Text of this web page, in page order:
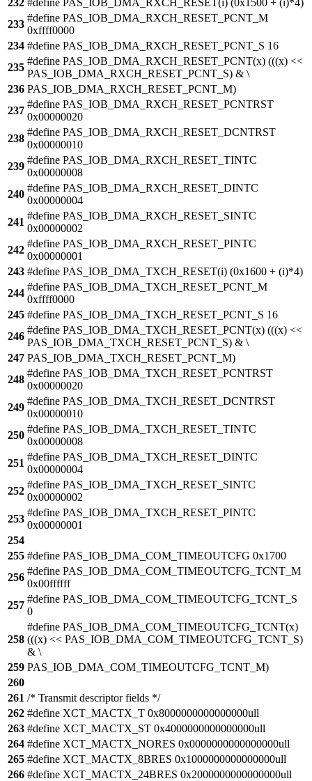
232 #define PAS_IOB_DMA_RXCH_RESET(i) (0x1500 + (i)*4)
233
#define PAS_IOB_DMA_RXCH_RESET_PCNT_M
0xffff0000
234 #define PAS_IOB_DMA_RXCH_RESET_PCNT_S 16
235
#define PAS_IOB_DMA_RXCH_RESET_PCNT(x) (((x) <<
PAS_IOB_DMA_RXCH_RESET_PCNT_S) & \
236 PAS_IOB_DMA_RXCH_RESET_PCNT_M)
237
#define PAS_IOB_DMA_RXCH_RESET_PCNTRST
0x00000020
238
#define PAS_IOB_DMA_RXCH_RESET_DCNTRST
0x00000010
239
#define PAS_IOB_DMA_RXCH_RESET_TINTC
0x00000008
240
#define PAS_IOB_DMA_RXCH_RESET_DINTC
0x00000004
241
#define PAS_IOB_DMA_RXCH_RESET_SINTC
0x00000002
242
#define PAS_IOB_DMA_RXCH_RESET_PINTC
0x00000001
243 #define PAS_IOB_DMA_TXCH_RESET(i) (0x1600 + (i)*4)
244
#define PAS_IOB_DMA_TXCH_RESET_PCNT_M
0xffff0000
245 #define PAS_IOB_DMA_TXCH_RESET_PCNT_S 16
246
#define PAS_IOB_DMA_TXCH_RESET_PCNT(x) (((x) <<
PAS_IOB_DMA_TXCH_RESET_PCNT_S) & \
247 PAS_IOB_DMA_TXCH_RESET_PCNT_M)
248
#define PAS_IOB_DMA_TXCH_RESET_PCNTRST
0x00000020
249
#define PAS_IOB_DMA_TXCH_RESET_DCNTRST
0x00000010
250
#define PAS_IOB_DMA_TXCH_RESET_TINTC
0x00000008
251
#define PAS_IOB_DMA_TXCH_RESET_DINTC
0x00000004
252
#define PAS_IOB_DMA_TXCH_RESET_SINTC
0x00000002
253
#define PAS_IOB_DMA_TXCH_RESET_PINTC
0x00000001
254
255 #define PAS_IOB_DMA_COM_TIMEOUTCFG 0x1700
256
#define PAS_IOB_DMA_COM_TIMEOUTCFG_TCNT_M
0x00ffffff
257
#define PAS_IOB_DMA_COM_TIMEOUTCFG_TCNT_S
0
258
#define PAS_IOB_DMA_COM_TIMEOUTCFG_TCNT(x)
(((x) << PAS_IOB_DMA_COM_TIMEOUTCFG_TCNT_S)
& \
259 PAS_IOB_DMA_COM_TIMEOUTCFG_TCNT_M)
260
261 /* Transmit descriptor fields */
262 #define XCT_MACTX_T 0x8000000000000000ull
263 #define XCT_MACTX_ST 0x4000000000000000ull
264 #define XCT_MACTX_NORES 0x0000000000000000ull
265 #define XCT_MACTX_8BRES 0x1000000000000000ull
266 #define XCT_MACTX_24BRES 0x2000000000000000ull